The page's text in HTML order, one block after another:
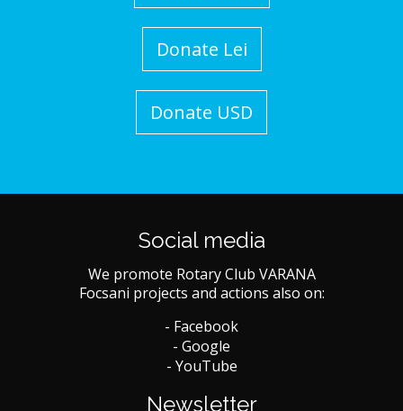
Donate Lei
Donate USD
Social media
We promote Rotary Club VARANA
Focsani projects and actions also on:
- Facebook
- Google
- YouTube
Newsletter